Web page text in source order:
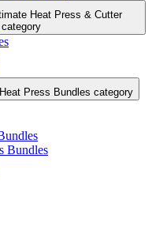
Heat Press & Cutter
Press Bundles category
Bundles